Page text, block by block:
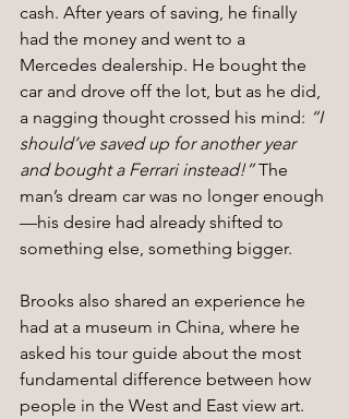
cash. After years of saving, he finally
had the money and went to a
Mercedes dealership. He bought the
car and drove off the lot, but as he did,
a nagging thought crossed his mind: “I
should’ve saved up for another year
and bought a Ferrari instead!” The
man’s dream car was no longer enough
—his desire had already shifted to
something else, something bigger.
Brooks also shared an experience he
had at a museum in China, where he
asked his tour guide about the most
fundamental difference between how
people in the West and East view art.